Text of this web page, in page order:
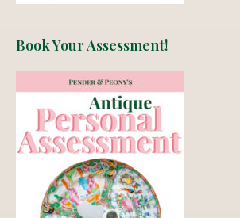
Book Your Assessment!